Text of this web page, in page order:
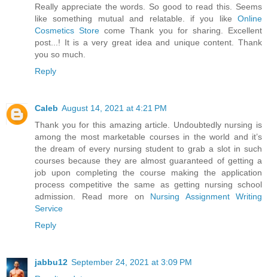
Really appreciate the words. So good to read this. Seems
like something mutual and relatable. if you like Online
Cosmetics Store come Thank you for sharing. Excellent
post...! It is a very great idea and unique content. Thank
you so much.
Reply
Caleb August 14, 2021 at 4:21 PM
Thank you for this amazing article. Undoubtedly nursing is
among the most marketable courses in the world and it’s
the dream of every nursing student to grab a slot in such
courses because they are almost guaranteed of getting a
job upon completing the course making the application
process competitive the same as getting nursing school
admission. Read more on Nursing Assignment Writing
Service
Reply
jabbu12 September 24, 2021 at 3:09 PM